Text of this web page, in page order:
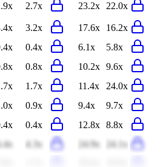
2.7x 23.2x 22.0x
3.2x 17.6x
16.2x
0.4x 6.1x
5.8x
0.8x 10.2x 9.6x
1.7x 11.4x
24.0x
0.9x 9.4x
9.7x
0.4x 12.8x 8.8x
4.3x 24.9x
24.1x